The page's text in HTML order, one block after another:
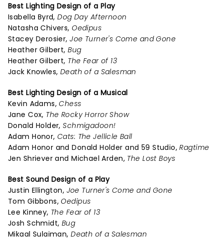
Best Lighting Design of a Play
Isabella Byrd,Dog Day Afternoon
Natasha Chivers,Oedipus
Stacey Derosier,Joe Turner's Come and Gone
Heather Gilbert,Bug
Heather Gilbert, The Fear of 13
Jack Knowles, Death of a Salesman
Best Lighting Design of a Musical
Kevin Adams,Chess
Jane Cox, The Rocky Horror Show
Donald Holder,Schmigadoon!
Adam Honor,Cats: The Jellicle Ball
Adam Honor and Donald Holder and 59 Studio,Ragtime
Jen Shriever and Michael Arden, The Lost Boys
Best Sound Design of a Play
Justin Ellington, Joe Turner's Come and Gone
Tom Gibbons,Oedipus
Lee Kinney, The Fear of 13
Josh Schmidt, Bug
Mikaal Sulaiman,Death of a Salesman